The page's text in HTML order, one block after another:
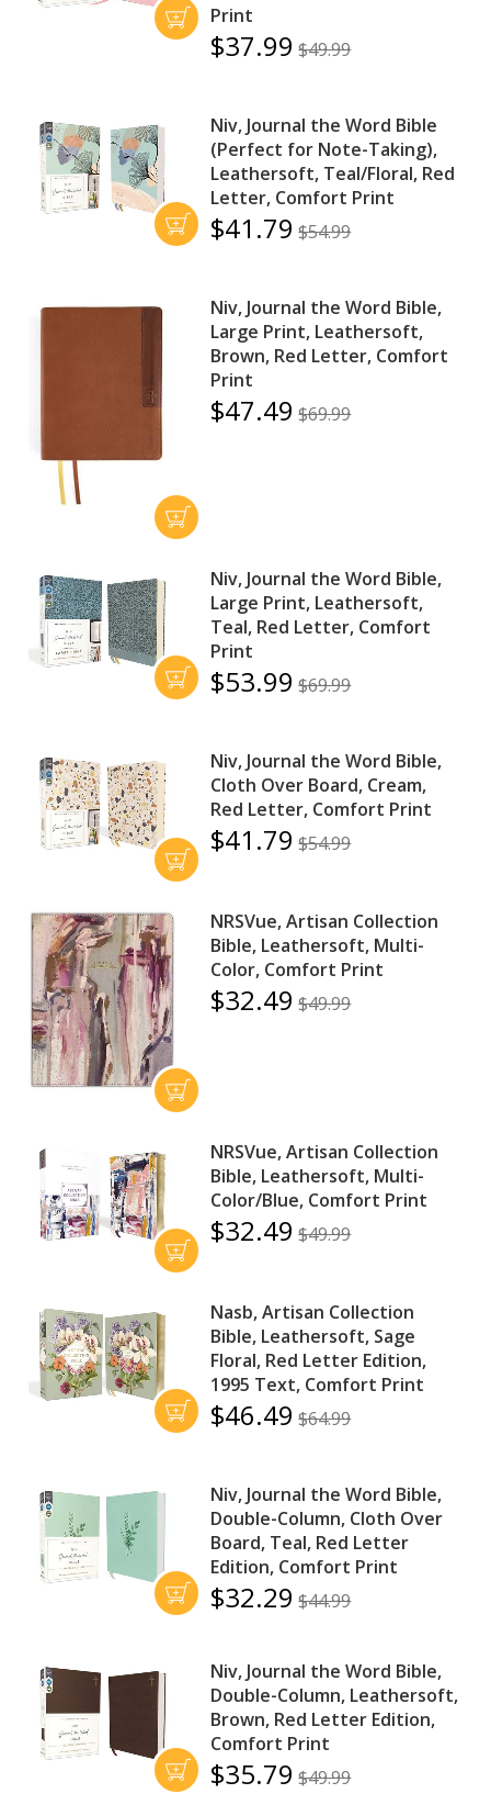
Print
$37.99 $49.99
Niv, Journal the Word Bible
(Perfect for Note-Taking),
Leathersoft, Teal/Floral, Red
Letter, Comfort Print
$41.79 $54.99
Niv, Journal the Word Bible,
Large Print, Leathersoft,
Brown, Red Letter, Comfort
Print
$47.49 $69.99
Niv, Journal the Word Bible,
Large Print, Leathersoft,
Teal, Red Letter, Comfort
Print
$53.99 $69.99
Niv, Journal the Word Bible,
Cloth Over Board, Cream,
Red Letter, Comfort Print
$41.79 $54.99
NRSVue, Artisan Collection
Bible, Leathersoft, Multi-
Color, Comfort Print
$32.49 $49.99
NRSVue, Artisan Collection
Bible, Leathersoft, Multi-
Color/Blue, Comfort Print
$32.49 $49.99
Nasb, Artisan Collection
Bible, Leathersoft, Sage
Floral, Red Letter Edition,
1995 Text, Comfort Print
$46.49 $64.99
Niv, Journal the Word Bible,
Double-Column, Cloth Over
Board, Teal, Red Letter
Edition, Comfort Print
$32.29 $44.99
Niv, Journal the Word Bible,
Double-Column, Leathersoft,
Brown, Red Letter Edition,
Comfort Print
$35.79 $49.99